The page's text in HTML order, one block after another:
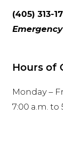
(405) 313-
Hours of
Monday –
7:00 a.m. to